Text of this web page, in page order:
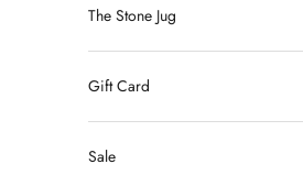
The Stone Jug
Gift Card
Sale